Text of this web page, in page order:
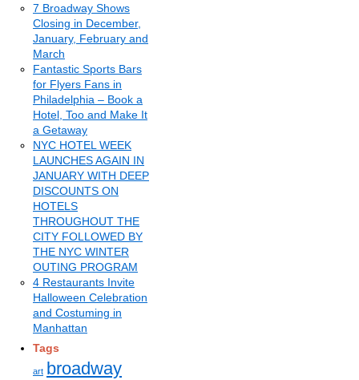
7 Broadway Shows
Closing in December,
January, February and
March
Fantastic Sports Bars
for Flyers Fans in
Philadelphia – Book a
Hotel, Too and Make It
a Getaway
NYC HOTEL WEEK
LAUNCHES AGAIN IN
JANUARY WITH DEEP
DISCOUNTS ON
HOTELS
THROUGHOUT THE
CITY FOLLOWED BY
THE NYC WINTER
OUTING PROGRAM
4 Restaurants Invite
Halloween Celebration
and Costuming in
Manhattan
Tags
art broadway